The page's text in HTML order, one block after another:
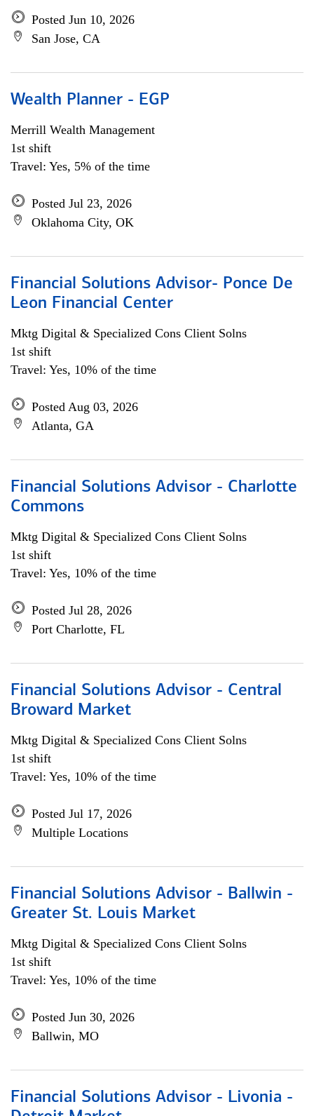
Posted Jun 10, 2026
San Jose, CA
Wealth Planner - EGP
Merrill Wealth Management
1st shift
Travel: Yes, 5% of the time
Posted Jul 23, 2026
Oklahoma City, OK
Financial Solutions Advisor- Ponce De
Leon Financial Center
Mktg Digital & Specialized Cons Client Solns
1st shift
Travel: Yes, 10% of the time
Posted Aug 03, 2026
Atlanta, GA
Financial Solutions Advisor - Charlotte
Commons
Mktg Digital & Specialized Cons Client Solns
1st shift
Travel: Yes, 10% of the time
Posted Jul 28, 2026
Port Charlotte, FL
Financial Solutions Advisor - Central
Broward Market
Mktg Digital & Specialized Cons Client Solns
1st shift
Travel: Yes, 10% of the time
Posted Jul 17, 2026
Multiple Locations
Financial Solutions Advisor - Ballwin -
Greater St. Louis Market
Mktg Digital & Specialized Cons Client Solns
1st shift
Travel: Yes, 10% of the time
Posted Jun 30, 2026
Ballwin, MO
Financial Solutions Advisor - Livonia -